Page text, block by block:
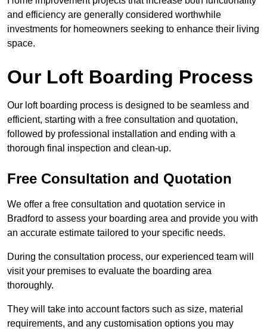
and efficiency are generally considered worthwhile
investments for homeowners seeking to enhance their living
space.
Our Loft Boarding Process
Our loft boarding process is designed to be seamless and
efficient, starting with a free consultation and quotation,
followed by professional installation and ending with a
thorough final inspection and clean-up.
Free Consultation and Quotation
We offer a free consultation and quotation service in
Bradford to assess your boarding area and provide you with
an accurate estimate tailored to your specific needs.
During the consultation process, our experienced team will
visit your premises to evaluate the boarding area
thoroughly.
They will take into account factors such as size, material
requirements, and any customisation options you may